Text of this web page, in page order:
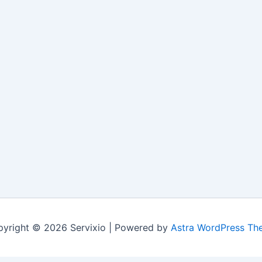
© 2026 Servixio | Powered by Astra WordPress